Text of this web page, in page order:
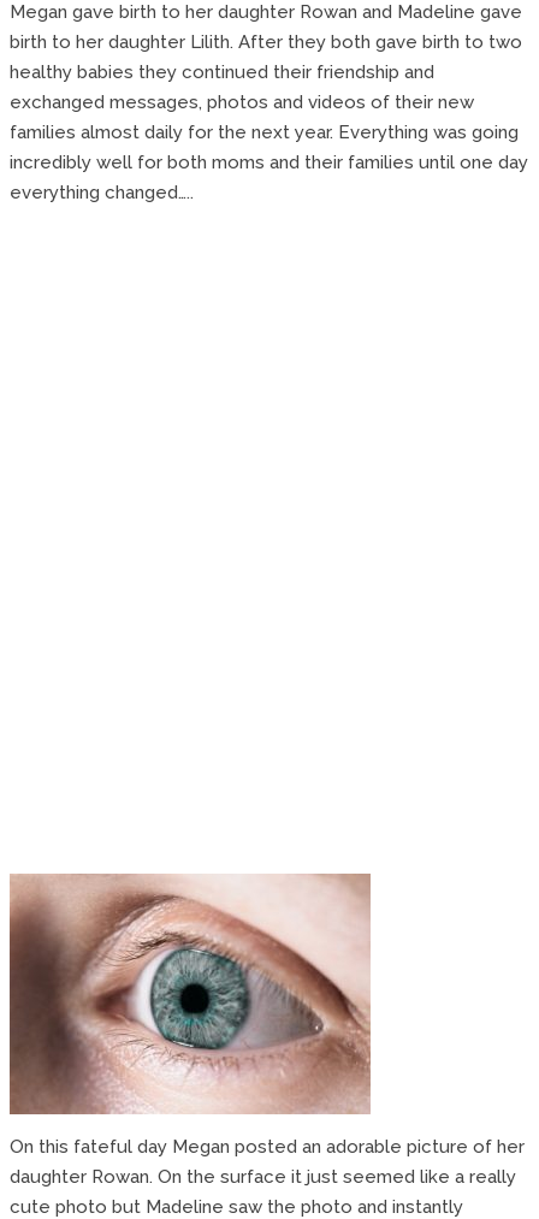
Megan gave birth to her daughter Rowan and Madeline gave
birth to her daughter Lilith. After they both gave birth to two
healthy babies they continued their friendship and
exchanged messages, photos and videos of their new
families almost daily for the next year. Everything was going
incredibly well for both moms and their families until one day
everything changed…..
On this fateful day Megan posted an adorable picture of her
daughter Rowan. On the surface it just seemed like a really
cute photo but Madeline saw the photo and instantly